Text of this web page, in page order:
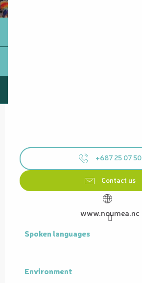
+687 25 07 50
Contact us
www.noumea.nc
Spoken languages
Spoken languages
Environment
Environment